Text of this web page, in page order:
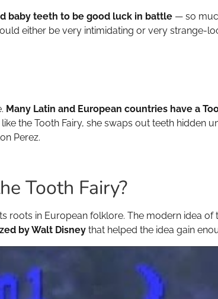
baby teeth to be good luck in battle — so
either be very intimidating or very strange-
Many Latin and European countries have a
the Tooth Fairy, she swaps out teeth hidden
Perez.
Tooth Fairy?
roots in European folklore. The modern idea
by Walt Disney that helped the idea gain